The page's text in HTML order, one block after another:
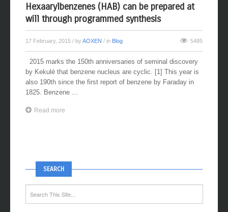
Hexaarylbenzenes (HAB) can be prepared at
will through programmed synthesis
17 February, 2015 / byAOXEN / in Blog 5485
2015 marks the 150th anniversaries of seminal discovery
by Kekulé that benzene nucleus are cyclic. [1] This year is
also 190th since the first report of benzene by Faraday in
1825. Benzene ...
Read more
SEARCH